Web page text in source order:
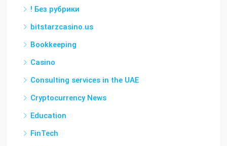
! Без рубрики
bitstarzcasino.us
Bookkeeping
Casino
Consulting services in the UAE
Cryptocurrency News
Education
FinTech